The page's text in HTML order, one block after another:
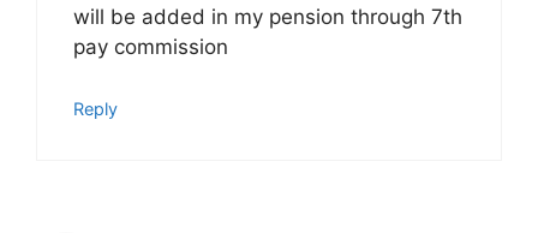
will be added in my pension through 7th
pay commission
Reply